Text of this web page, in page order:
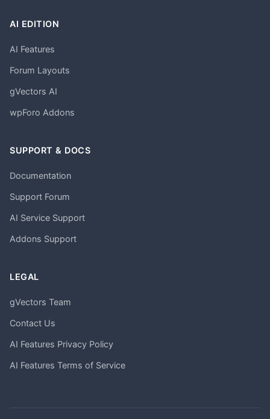
AI EDITION
AI Features
Forum Layouts
gVectors AI
wpForo Addons
SUPPORT & DOCS
Documentation
Support Forum
AI Service Support
Addons Support
LEGAL
gVectors Team
Contact Us
AI Features Privacy Policy
AI Features Terms of Service